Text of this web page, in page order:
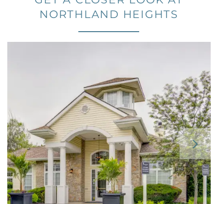
NORTHLAND HEIGHTS